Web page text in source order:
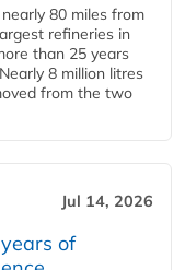
80 miles from
refineries in
than 25 years
8 million litres
from the two
Jul 14, 2026
of